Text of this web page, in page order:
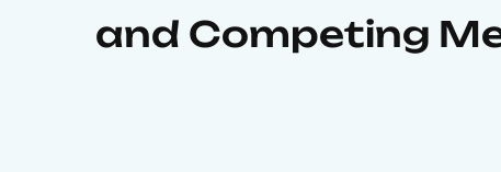
and Competing